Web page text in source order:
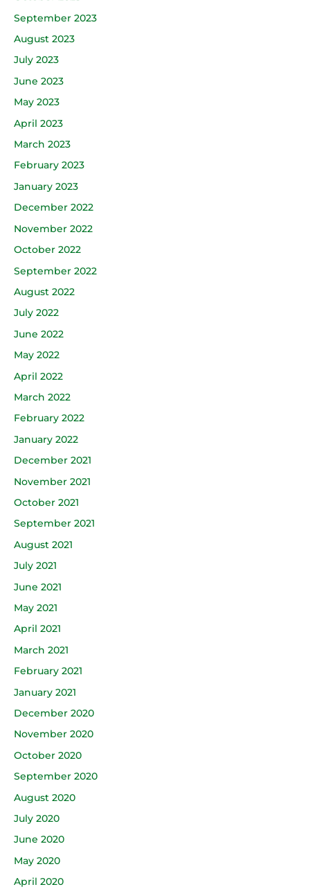
September 2023
August 2023
July 2023
June 2023
May 2023
April 2023
March 2023
February 2023
January 2023
December 2022
November 2022
October 2022
September 2022
August 2022
July 2022
June 2022
May 2022
April 2022
March 2022
February 2022
January 2022
December 2021
November 2021
October 2021
September 2021
August 2021
July 2021
June 2021
May 2021
April 2021
March 2021
February 2021
January 2021
December 2020
November 2020
October 2020
September 2020
August 2020
July 2020
June 2020
May 2020
April 2020